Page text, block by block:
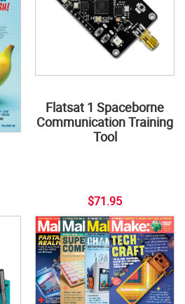
Flatsat 1 Spaceborne
Communication Training
Tool
$71.95